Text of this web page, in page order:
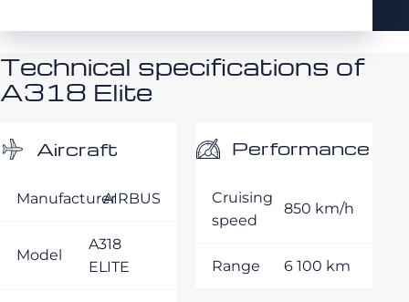
Technical specifications of
A318 Elite
Aircraft
ManufacturerAIRBUS
Model
A318
ELITE
Performance
Cruising
speed
850 km/h
Range 6 100 km